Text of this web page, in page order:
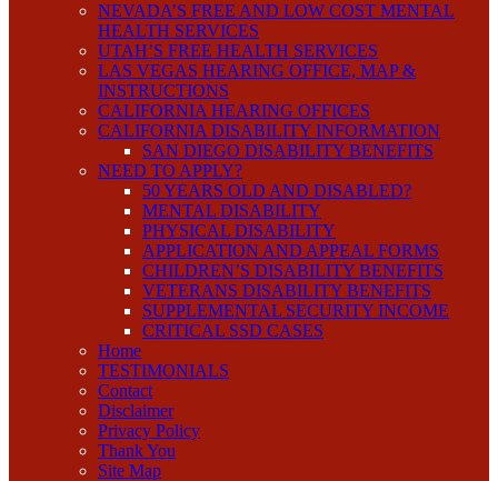
NEVADA’S FREE AND LOW COST MENTAL
HEALTH SERVICES
UTAH’S FREE HEALTH SERVICES
LAS VEGAS HEARING OFFICE, MAP &
INSTRUCTIONS
CALIFORNIA HEARING OFFICES
CALIFORNIA DISABILITY INFORMATION
SAN DIEGO DISABILITY BENEFITS
NEED TO APPLY?
50 YEARS OLD AND DISABLED?
MENTAL DISABILITY
PHYSICAL DISABILITY
APPLICATION AND APPEAL FORMS
CHILDREN’S DISABILITY BENEFITS
VETERANS DISABILITY BENEFITS
SUPPLEMENTAL SECURITY INCOME
CRITICAL SSD CASES
Home
TESTIMONIALS
Contact
Disclaimer
Privacy Policy
Thank You
Site Map